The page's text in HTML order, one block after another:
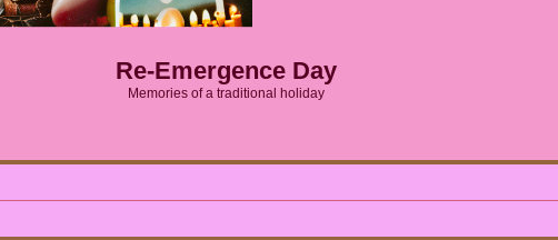
Re-Emergence Day
Memories of a traditional holiday